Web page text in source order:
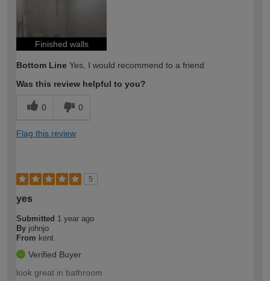
Finished walls
Bottom Line Yes, I would recommend to a friend
Was this review helpful to you?
0 0
Flag this review
5
yes
Submitted 1 year ago
By johnjo
From kent
Verified Buyer
look great in bathroom